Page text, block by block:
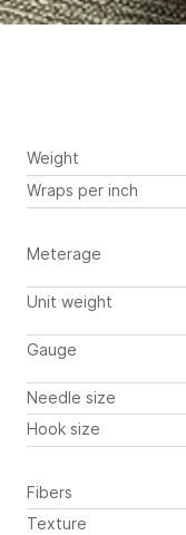
Weight
Wraps per inch
Meterage
Unit weight
Gauge
Needle size
Hook size
Fibers
Texture